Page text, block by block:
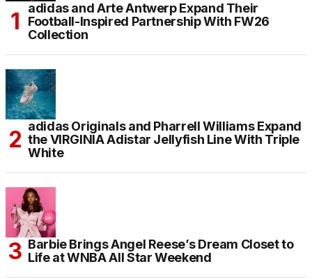
adidas and Arte Antwerp Expand Their
Football-Inspired Partnership With FW26
Collection
adidas Originals and Pharrell Williams Expand
the VIRGINIA Adistar Jellyfish Line With Triple
White
Barbie Brings Angel Reese’s Dream Closet to
Life at WNBA All Star Weekend